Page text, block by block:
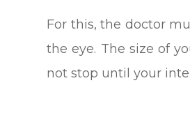
For this, the doctor
the eye. The size of
not stop until your